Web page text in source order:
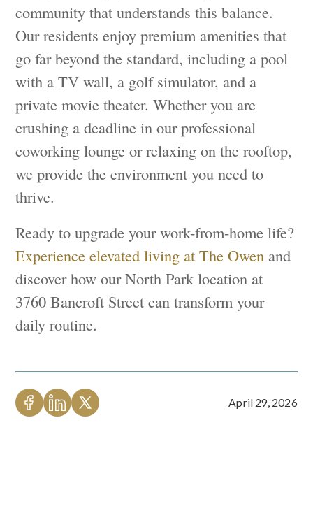
community that understands this balance.
Our residents enjoy premium amenities that
go far beyond the standard, including a pool
with a TV wall, a golf simulator, and a
private movie theater. Whether you are
crushing a deadline in our professional
coworking lounge or relaxing on the rooftop,
we provide the environment you need to
thrive.
Ready to upgrade your work-from-home life?
Experience elevated living at The Owen and
discover how our North Park location at
3760 Bancroft Street can transform your
daily routine.
April 29, 2026